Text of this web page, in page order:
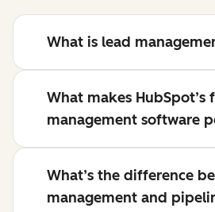
What is lead
What makes HubSpot’s
management software
What’s the difference
management and